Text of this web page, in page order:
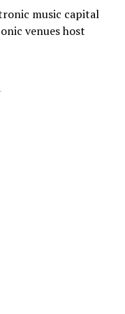
music capital
venues host